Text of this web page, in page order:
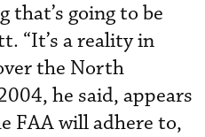
that’s going to be
“It’s a reality in
the North
he said, appears
FAA will adhere to,